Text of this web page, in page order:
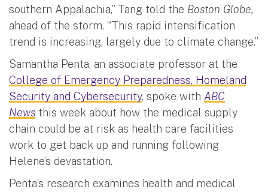
southern Appalachia,” Tang told the Boston Globe,
ahead of the storm. “This rapid intensification
trend is increasing, largely due to climate change.”
Samantha Penta, an associate professor at the
College of Emergency Preparedness, Homeland
Security and Cybersecurity, spoke with ABC
News this week about how the medical supply
chain could be at risk as health care facilities
work to get back up and running following
Helene’s devastation.
Penta’s research examines health and medical